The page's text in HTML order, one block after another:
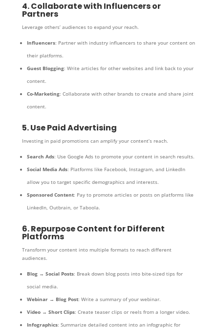
4. Collaborate with Influencers or
Partners
Leverage others’ audiences to expand your reach.
Influencers: Partner with industry influencers to share your content on
their platforms.
Guest Blogging: Write articles for other websites and link back to your
content.
Co-Marketing: Collaborate with other brands to create and share joint
content.
5. Use Paid Advertising
Investing in paid promotions can amplify your content’s reach.
Search Ads: Use Google Ads to promote your content in search results.
Social Media Ads: Platforms like Facebook, Instagram, and LinkedIn
allow you to target specific demographics and interests.
Sponsored Content: Pay to promote articles or posts on platforms like
LinkedIn, Outbrain, or Taboola.
6. Repurpose Content for Different
Platforms
Transform your content into multiple formats to reach different
audiences.
Blog → Social Posts: Break down blog posts into bite-sized tips for
social media.
Webinar → Blog Post: Write a summary of your webinar.
Video → Short Clips: Create teaser clips or reels from a longer video.
Infographics: Summarize detailed content into an infographic for